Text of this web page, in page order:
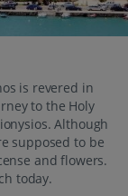
is revered in
to the Holy
Although
supposed to be
and flowers.
today.